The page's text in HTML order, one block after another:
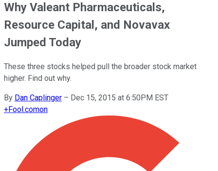
Why Valeant Pharmaceuticals,
Resource Capital, and Novavax
Jumped Today
These three stocks helped pull the broader stock market
higher. Find out why.
By Dan Caplinger – Dec 15, 2015 at 6:50PM EST
+Fool.comon